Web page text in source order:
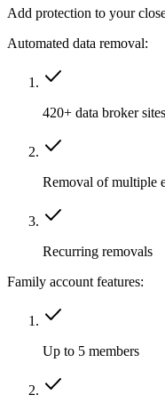
Add protection to your
Automated data removal:
420+ data broker
Removal of multiple
Recurring removals
Family account features:
Up to 5 members